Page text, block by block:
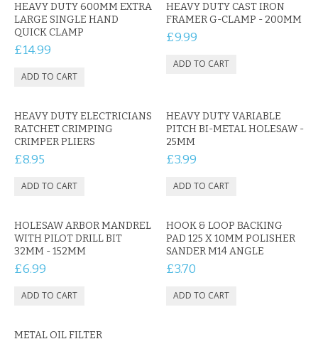
PERSONAL CARE
CONTACT US
HEAVY DUTY 600MM EXTRA
LARGE SINGLE HAND
QUICK CLAMP
£14.99
HEAVY DUTY CAST IRON
FRAMER G-CLAMP - 200MM
£9.99
HEAVY DUTY ELECTRICIANS
RATCHET CRIMPING
CRIMPER PLIERS
£8.95
HEAVY DUTY VARIABLE
PITCH BI-METAL HOLESAW -
25MM
£3.99
HOLESAW ARBOR MANDREL
WITH PILOT DRILL BIT
32MM - 152MM
£6.99
HOOK & LOOP BACKING
PAD 125 X 10MM POLISHER
SANDER M14 ANGLE
£3.70
METAL OIL FILTER